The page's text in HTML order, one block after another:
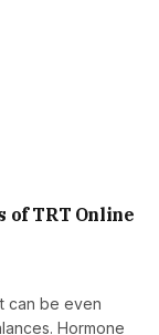
of TRT Online
can be even
Hormone